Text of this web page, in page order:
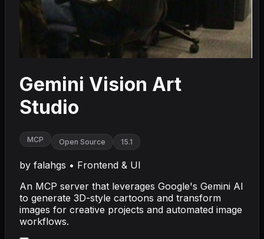
Gemini Vision Art
Studio
MCP Open Source 15.1
by falahgs • Frontend & UI
An MCP server that leverages Google's Gemini AI
to generate 3D-style cartoons and transform
images for creative projects and automated image
workflows.